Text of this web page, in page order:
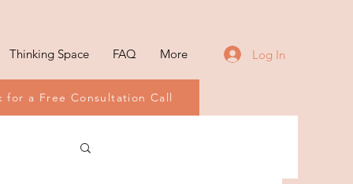
Thinking Space FAQ More Log In
for a Free Consultation Call